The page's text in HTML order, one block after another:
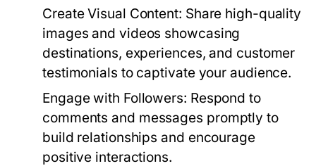
Create Visual Content: Share high-quality
images and videos showcasing
destinations, experiences, and customer
testimonials to captivate your audience.
Engage with Followers: Respond to
comments and messages promptly to
build relationships and encourage
positive interactions.